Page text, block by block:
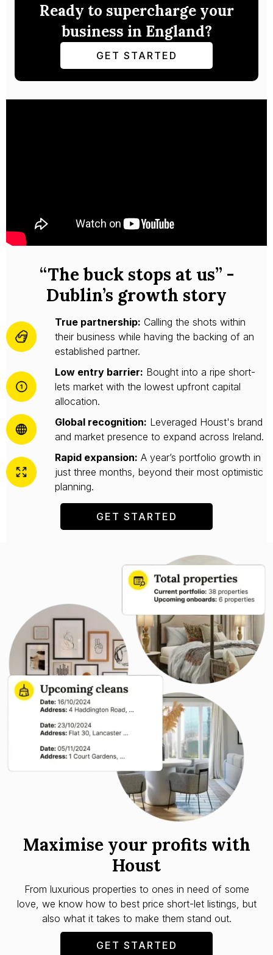
Ready to supercharge your
business in England?
GET STARTED
“The buck stops at us” -
Dublin’s growth story
True partnership: Calling the shots within
their business while having the backing of an
established partner.
Low entry barrier: Bought into a ripe short-
lets market with the lowest upfront capital
allocation.
Global recognition: Leveraged Houst's brand
and market presence to expand across Ireland.
Rapid expansion: A year’s portfolio growth in
just three months, beyond their most optimistic
planning.
GET STARTED
Maximise your profits with
Houst
From luxurious properties to ones in need of some
love, we know how to best price short-let listings, but
also what it takes to make them stand out.
GET STARTED